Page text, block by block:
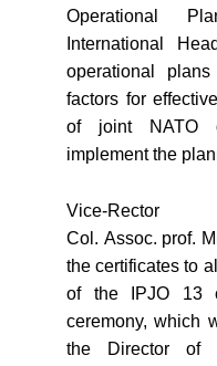
Operational
International
operational
factors for
of joint NATO
implement the
Vice-
Col. Assoc. prof.
the certificates to
of the IPJO 13
ceremony, which
the Director of